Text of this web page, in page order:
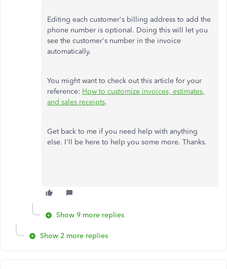
Editing each customer's billing address to add the
phone number is optional. Doing this will let you
see the customer's number in the invoice
automatically.
You might want to check out this article for your
reference: How to customize invoices, estimates,
and sales receipts.
Get back to me if you need help with anything
else. I'll be here to help you some more. Thanks.
Show 9 more replies
Show 2 more replies